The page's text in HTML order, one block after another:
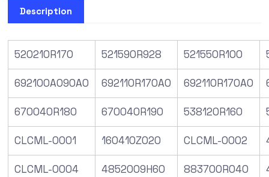
Description
520210R170 521590R928 521550R100
692100A090A0 692110R170A0 692110R170A0
670040R180 670040R190 538120R160
CLCML-0001 160410Z020 CLCML-0002
CLCML-0004 4852009H60 883700R040